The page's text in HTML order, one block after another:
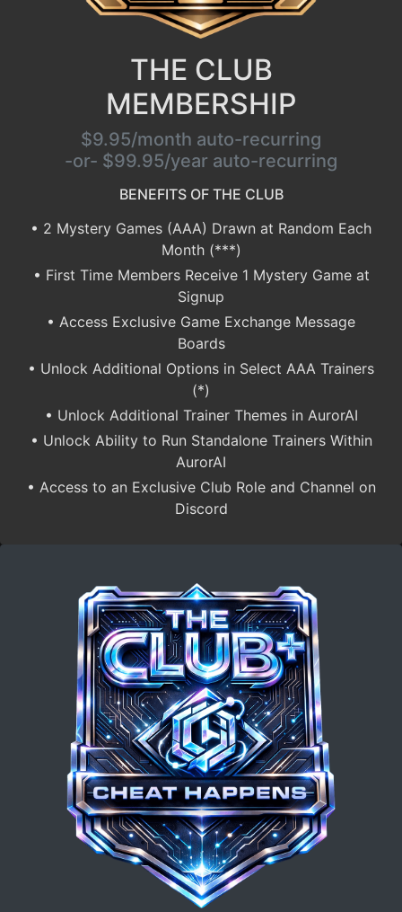
THE CLUB
MEMBERSHIP
$9.95/month auto-recurring
-or- $99.95/year auto-recurring
BENEFITS OF THE CLUB
• 2 Mystery Games (AAA) Drawn at Random Each
Month (***)
• First Time Members Receive 1 Mystery Game at
Signup
• Access Exclusive Game Exchange Message
Boards
• Unlock Additional Options in Select AAA Trainers
(*)
• Unlock Additional Trainer Themes in AurorAI
• Unlock Ability to Run Standalone Trainers Within
AurorAI
• Access to an Exclusive Club Role and Channel on
Discord